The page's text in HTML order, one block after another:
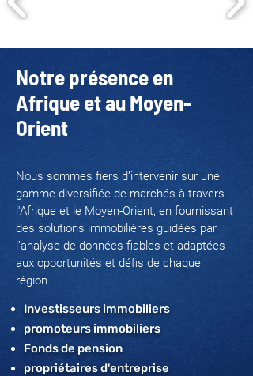
Notre présence en
Afrique et au Moyen-
Orient
Nous sommes fiers d’intervenir sur une
gamme diversifiée de marchés à travers
l'Afrique et le Moyen-Orient, en fournissant
des solutions immobilières guidées par
l’analyse de données fiables et adaptées
aux opportunités et défis de chaque
région.
Investisseurs immobiliers
promoteurs immobiliers
Fonds de pension
propriétaires d'entreprise